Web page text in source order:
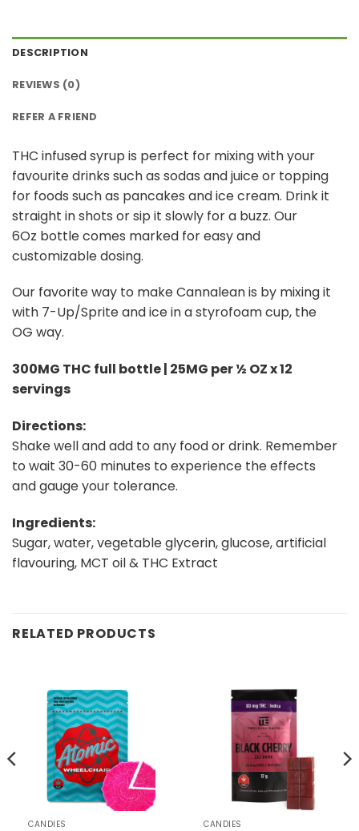
DESCRIPTION
REVIEWS (0)
REFER A FRIEND
THC infused syrup is perfect for mixing with your
favourite drinks such as sodas and juice or topping
for foods such as pancakes and ice cream. Drink it
straight in shots or sip it slowly for a buzz. Our
6Oz bottle comes marked for easy and
customizable dosing.
Our favorite way to make Cannalean is by mixing it
with 7-Up/Sprite and ice in a styrofoam cup, the
OG way.
300MG THC full bottle | 25MG per ½ OZ x 12
servings
Directions:
Shake well and add to any food or drink. Remember
to wait 30-60 minutes to experience the effects
and gauge your tolerance.
Ingredients:
Sugar, water, vegetable glycerin, glucose, artificial
flavouring, MCT oil & THC Extract
RELATED PRODUCTS
CANDIES CANDIES